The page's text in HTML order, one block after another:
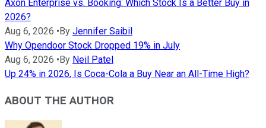
Axon Enterprise vs. Booking: Which Stock Is a Better Buy in
2026?
Aug 6, 2026 • By Jennifer Saibil
Why Opendoor Stock Dropped 19% in July
Aug 6, 2026 • By Neil Patel
Up 24% in 2026, Is Coca-Cola a Buy Near an All-Time High?
ABOUT THE AUTHOR